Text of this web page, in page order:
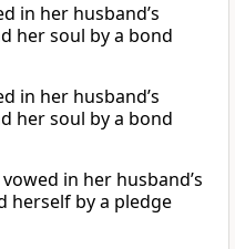
in her husband’s
her soul by a bond
in her husband’s
her soul by a bond
in her husband’s
herself by a pledge